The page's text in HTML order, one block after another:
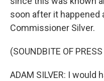
soon after it happened
Commissioner Silver.
(SOUNDBITE OF
ADAM SILVER: I